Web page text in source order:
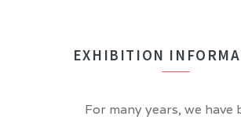
EXHIBITION
For many years, we have